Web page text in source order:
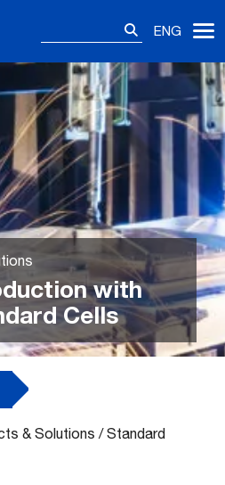
ENG
with
Cells
& Solutions /Standard